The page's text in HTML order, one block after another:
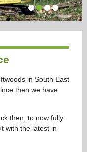
1 2 3 4
in South East
then we have
then, to now fully
with the latest in